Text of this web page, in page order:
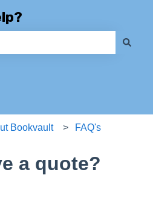
Bookvault FAQ's
a quote?